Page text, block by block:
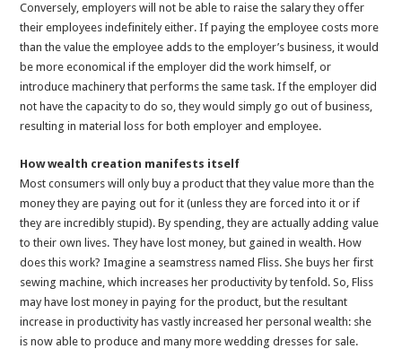
Conversely, employers will not be able to raise the salary they offer
their employees indefinitely either. If paying the employee costs more
than the value the employee adds to the employer’s business, it would
be more economical if the employer did the work himself, or
introduce machinery that performs the same task. If the employer did
not have the capacity to do so, they would simply go out of business,
resulting in material loss for both employer and employee.
How wealth creation manifests itself
Most consumers will only buy a product that they value more than the
money they are paying out for it (unless they are forced into it or if
they are incredibly stupid). By spending, they are actually adding value
to their own lives. They have lost money, but gained in wealth. How
does this work? Imagine a seamstress named Fliss. She buys her first
sewing machine, which increases her productivity by tenfold. So, Fliss
may have lost money in paying for the product, but the resultant
increase in productivity has vastly increased her personal wealth: she
is now able to produce and many more wedding dresses for sale.